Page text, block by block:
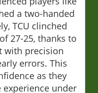
a two-handed
TCU clinched
27-25, thanks to
with precision
errors. This
as they
under